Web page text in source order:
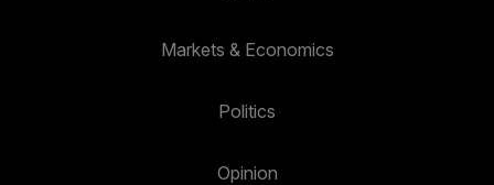
Markets & Economics
Politics
Opinion